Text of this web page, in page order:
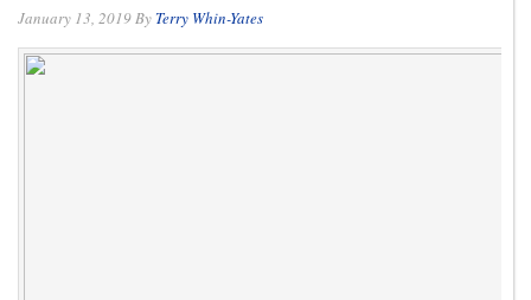
January 13, 2019By Terry Whin-Yates